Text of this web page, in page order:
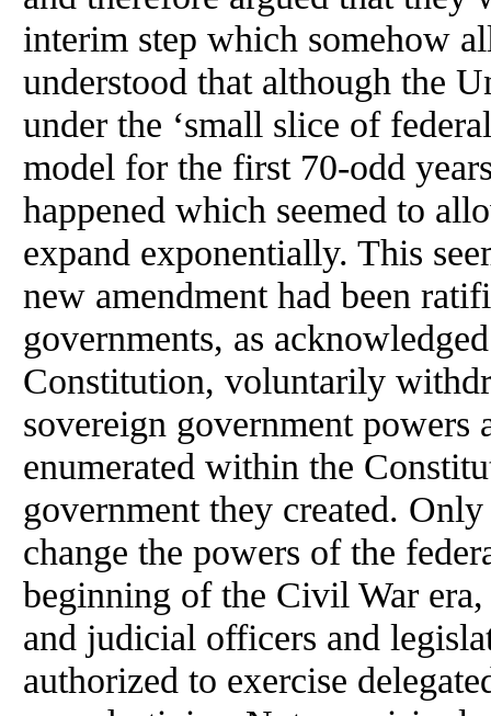
interim step which somehow
understood that although the
under the ‘small slice of
model for the first 70-odd
happened which seemed to
expand exponentially. This
new amendment had been
governments, as
Constitution, voluntarily
sovereign government powers
enumerated within the
government they created.
change the powers of the
beginning of the Civil War
and judicial officers and
authorized to exercise